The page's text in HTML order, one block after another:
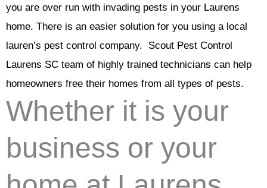
you are over run with invading pests in your Laurens
home. There is an easier solution for you using a local
lauren’s pest control company. Scout Pest Control
Laurens SC team of highly trained technicians can help
homeowners free their homes from all types of pests.
Whether it is your
business or your